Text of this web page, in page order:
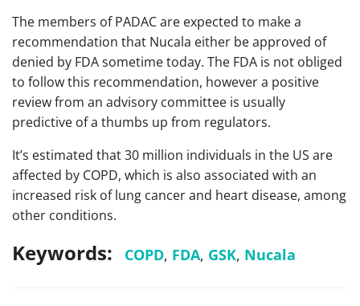
The members of PADAC are expected to make a
recommendation that Nucala either be approved of
denied by FDA sometime today. The FDA is not obliged
to follow this recommendation, however a positive
review from an advisory committee is usually
predictive of a thumbs up from regulators.
It’s estimated that 30 million individuals in the US are
affected by COPD, which is also associated with an
increased risk of lung cancer and heart disease, among
other conditions.
Keywords: COPD, FDA, GSK, Nucala